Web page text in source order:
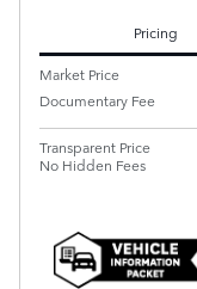
Pricing
Market Price
Documentary Fee
Transparent Price
No Hidden Fees